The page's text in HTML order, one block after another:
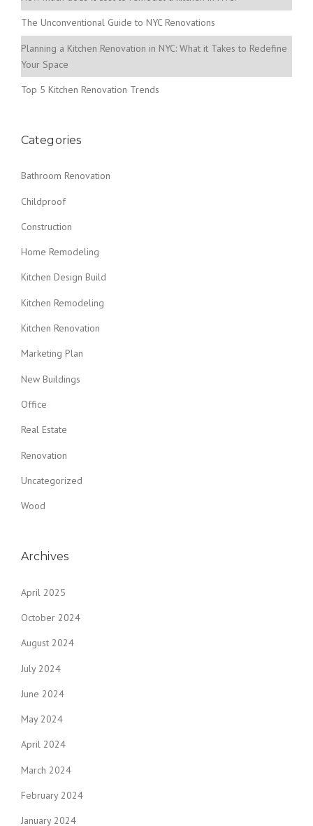
The Unconventional Guide to NYC Renovations
Planning a Kitchen Renovation in NYC: What it Takes to Redefine
Your Space
Top 5 Kitchen Renovation Trends
Categories
Bathroom Renovation
Childproof
Construction
Home Remodeling
Kitchen Design Build
Kitchen Remodeling
Kitchen Renovation
Marketing Plan
New Buildings
Office
Real Estate
Renovation
Uncategorized
Wood
Archives
April 2025
October 2024
August 2024
July 2024
June 2024
May 2024
April 2024
March 2024
February 2024
January 2024